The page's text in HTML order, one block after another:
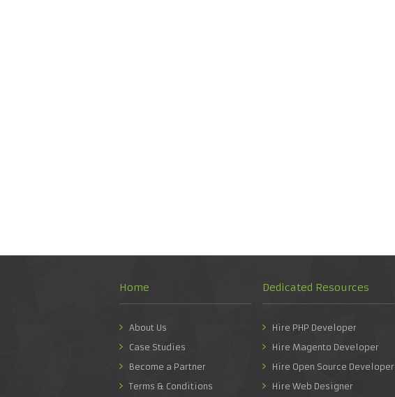
Home
About Us
Case Studies
Become a Partner
Terms & Conditions
Dedicated Resources
Hire PHP Developer
Hire Magento Developer
Hire Open Source Developer
Hire Web Designer